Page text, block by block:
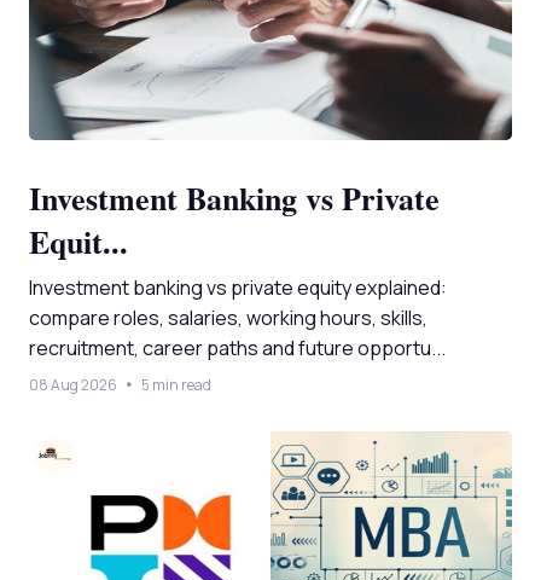
Investment Banking vs Private
Equit...
Investment banking vs private equity explained:
compare roles, salaries, working hours, skills,
recruitment, career paths and future opportu...
08 Aug 2026 5 min read